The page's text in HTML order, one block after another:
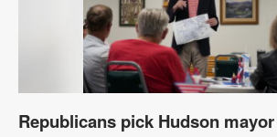
Obituaries
Public
Republicans pick Hudson